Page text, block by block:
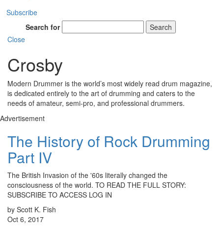
Subscribe
Search for
Search
Close
Crosby
Modern Drummer is the world’s most widely read drum magazine,
is dedicated entirely to the art of drumming and caters to the
needs of amateur, semi-pro, and professional drummers.
Advertisement
The History of Rock Drumming
Part IV
The British Invasion of the '60s literally changed the
consciousness of the world. TO READ THE FULL STORY:
SUBSCRIBE TO ACCESS LOG IN
by Scott K. Fish
Oct 6, 2017